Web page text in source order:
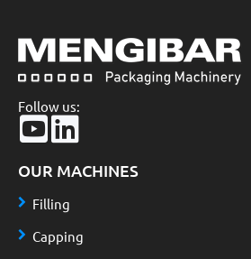
Follow us:
OUR MACHINES
Filling
Capping